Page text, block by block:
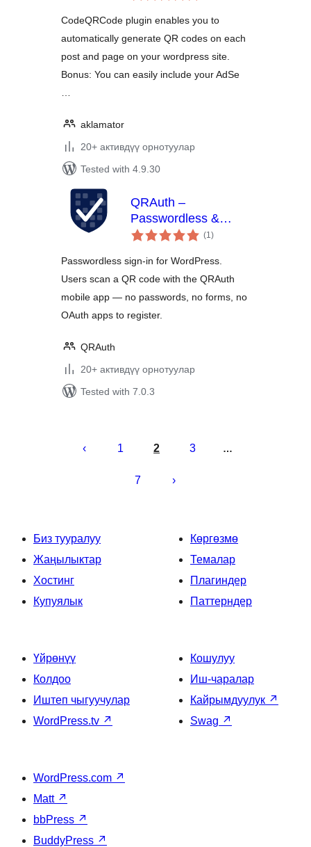
CodeQRCode plugin enables you to
automatically generate QR codes on each
post and page on your wordpress site.
Bonus: You can easily include your AdSe
aklamator
20+ активдүү орнотуулар
Tested with 4.9.30
QRAuth –
Passwordless &
Social Login (1total
ratings
)
Passwordless sign-in for WordPress.
Users scan a QR code with the QRAuth
mobile app — no passwords, no forms, no
OAuth apps to register.
QRAuth
20+ активдүү орнотуулар
Tested with 7.0.3
барактоо
1 2 3 …
7
Биз тууралуу
Жаңылыктар
Хостинг
Купуялык
Көргөзмө
Темалар
Плагиндер
Паттерндер
Үйрөнүү
Колдоо
Иштеп чыгуучулар
WordPress.tv ↗
Кошулуу
Иш-чаралар
Кайрымдуулук ↗
Swag ↗
WordPress.com ↗
Matt ↗
bbPress ↗
BuddyPress ↗